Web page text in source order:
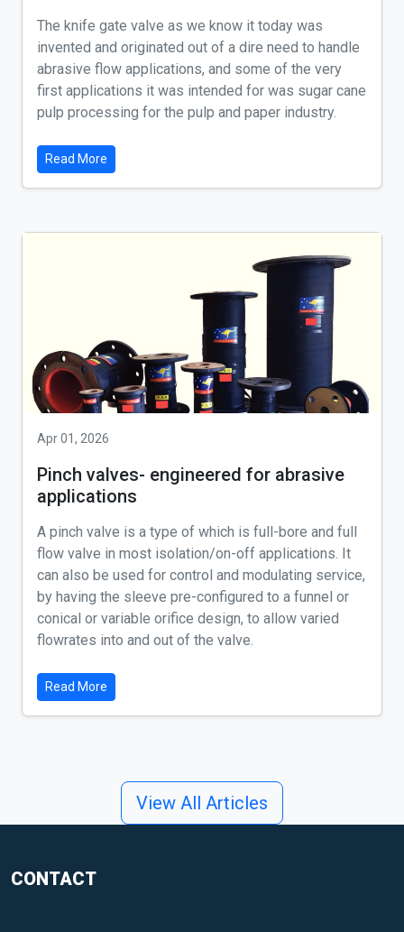
The knife gate valve as we know it today was
invented and originated out of a dire need to handle
abrasive flow applications, and some of the very
first applications it was intended for was sugar cane
pulp processing for the pulp and paper industry.
Read More
Apr 01, 2026
Pinch valves- engineered for abrasive
applications
A pinch valve is a type of which is full-bore and full
flow valve in most isolation/on-off applications. It
can also be used for control and modulating service,
by having the sleeve pre-configured to a funnel or
conical or variable orifice design, to allow varied
flowrates into and out of the valve.
Read More
View All Articles
CONTACT